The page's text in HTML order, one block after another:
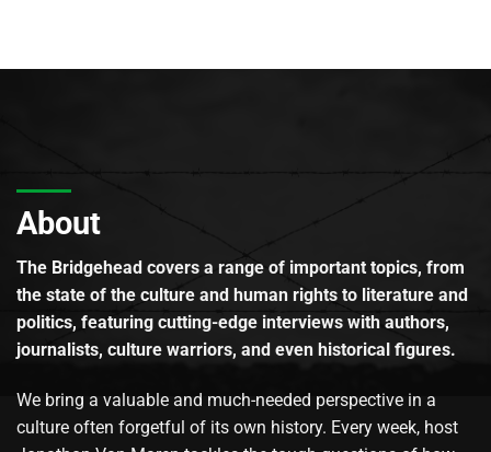
About
The Bridgehead covers a range of important topics, from
the state of the culture and human rights to literature and
politics, featuring cutting-edge interviews with authors,
journalists, culture warriors, and even historical figures.
We bring a valuable and much-needed perspective in a
culture often forgetful of its own history. Every week, host